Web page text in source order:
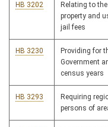
HB 3202
Relating to
property and
jail fees
HB 3230
Providing for
Government
census years
HB 3293
Requiring
persons of